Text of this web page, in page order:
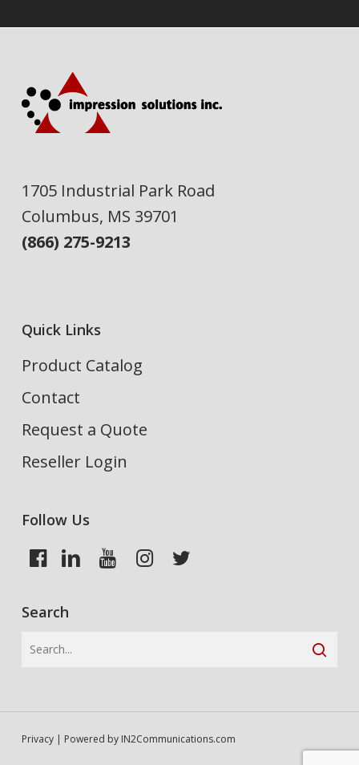
1705 Industrial Park Road
Columbus, MS 39701
(866) 275-9213
Quick Links
Product Catalog
Contact
Request a Quote
Reseller Login
Follow Us
Search
Privacy| Powered by IN2Communications.com